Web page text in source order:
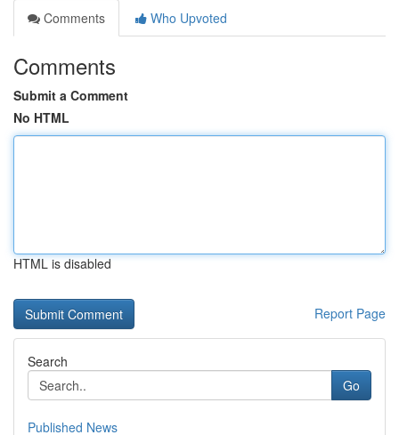
Comments
Who Upvoted
Comments
Submit a Comment
No HTML
HTML is disabled
Report Page
Search
Go
Published News